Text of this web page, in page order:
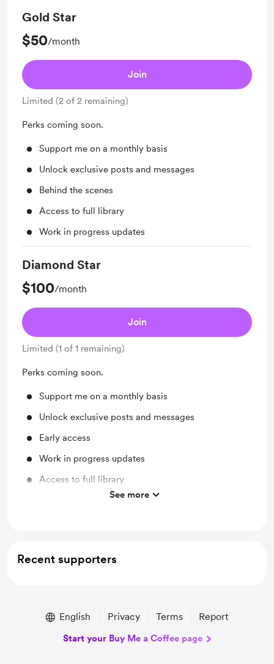
Gold Star
$50/month
Join
Limited (2 of 2 remaining)
Perks coming soon.
Support me on a monthly basis
Unlock exclusive posts and messages
Behind the scenes
Access to full library
Work in progress updates
Diamond Star
$100/month
Join
Limited (1 of 1 remaining)
Perks coming soon.
Support me on a monthly basis
Unlock exclusive posts and messages
Early access
Work in progress updates
Access to full library
Behind the scenesSee more
Recent supporters
English Privacy Terms Report
Start your Buy Me a Coffee page